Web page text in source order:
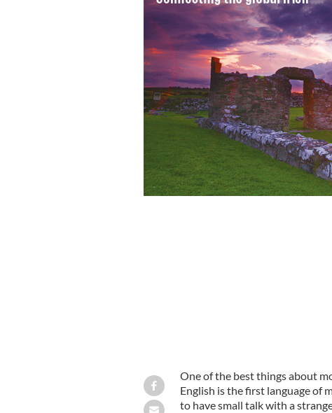
One of the best things about
English is the first language of
to have small talk with a